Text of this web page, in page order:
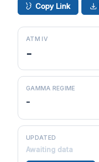
Copy Link
ATM IV
-
GAMMA REGIME
-
UPDATED
Awaiting data